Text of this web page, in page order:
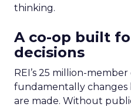
thinking.
A co-op built
decisions
REI’s 25 million-
fundamentally changes
are made. Without